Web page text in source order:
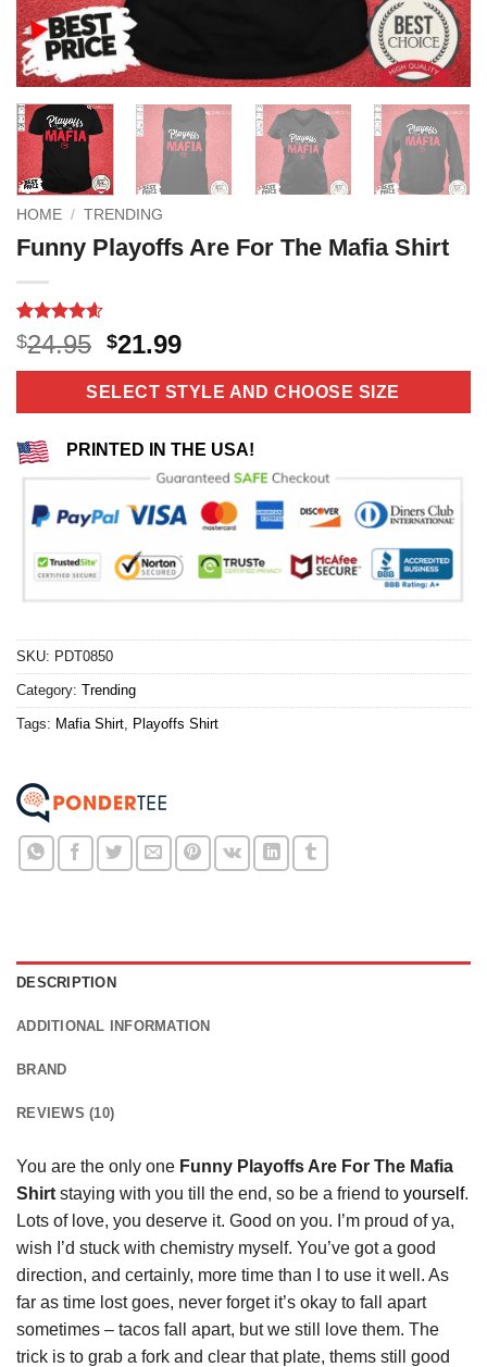
HOME / TRENDING
Funny Playoffs Are For The Mafia Shirt
Rated4.6
out of 5
based on
10
$24.95 Original
price
was:
$24.95.
$21.99Current
price
is:
$21.99.
SELECT STYLE AND CHOOSE SIZE
PRINTED IN THE USA!
SKU: PDT0850
Category: Trending
Tags: Mafia Shirt Playoffs Shirt
DESCRIPTION
ADDITIONAL INFORMATION
BRAND
REVIEWS (10)
You are the only one Funny Playoffs Are For The Mafia
Shirt staying with you till the end, so be a friend to yourself.
Lots of love, you deserve it. Good on you. I’m proud of ya,
wish I’d stuck with chemistry myself. You’ve got a good
direction, and certainly, more time than I to use it well. As
far as time lost goes, never forget it’s okay to fall apart
sometimes – tacos fall apart, but we still love them. The
trick is to grab a fork and clear that plate, thems still good